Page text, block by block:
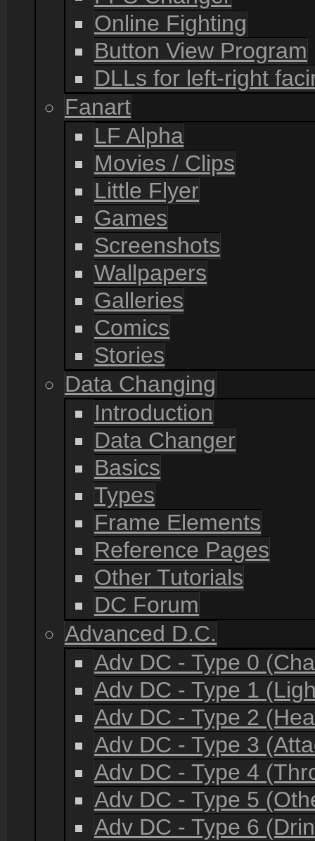
Online Fighting
Button View Program
DLLs for left-right
Fanart
LF Alpha
Movies / Clips
Little Flyer
Games
Screenshots
Wallpapers
Galleries
Comics
Stories
Data Changing
Introduction
Data Changer
Basics
Types
Frame Elements
Reference Pages
Other Tutorials
DC Forum
Advanced D.C.
Adv DC - Type 0
Adv DC - Type 1
Adv DC - Type 2
Adv DC - Type 3
Adv DC - Type 4
Adv DC - Type 5
Adv DC - Type 6